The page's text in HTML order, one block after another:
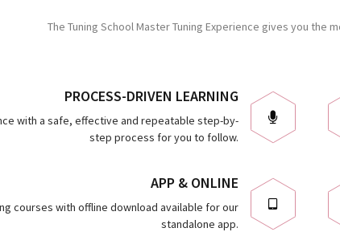
The Tuning School Master Tuning Experience gives you
PROCESS-DRIVEN LEARNING
with a safe, effective and repeatable step-by-
step process for you to follow.
APP & ONLINE
courses with offline download available for our
standalone app.